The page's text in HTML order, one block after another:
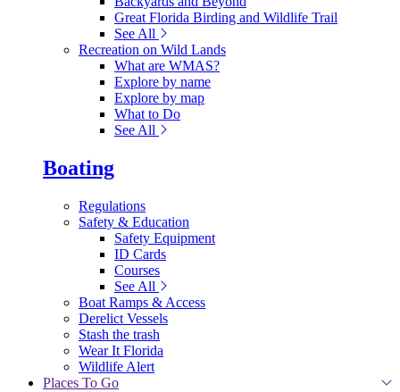
Great Florida Birding and Wildlife Trail
See All
Recreation on Wild Lands
What are WMAS?
Explore by name
Explore by map
What to Do
See All
Boating
Regulations
Safety & Education
Safety Equipment
ID Cards
Courses
See All
Boat Ramps & Access
Derelict Vessels
Stash the trash
Wear It Florida
Wildlife Alert
Places To Go